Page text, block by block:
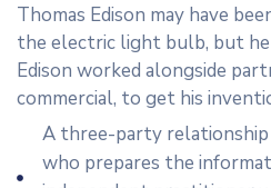
Thomas Edison may have
the electric light bulb, but
Edison worked alongside
commercial, to get his
A three-party
who prepares the